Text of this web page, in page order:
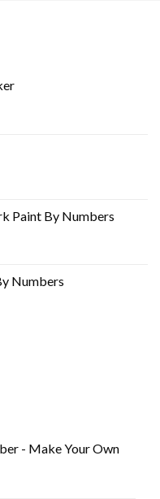
Paint By Numbers
Numbers
- Make Your Own